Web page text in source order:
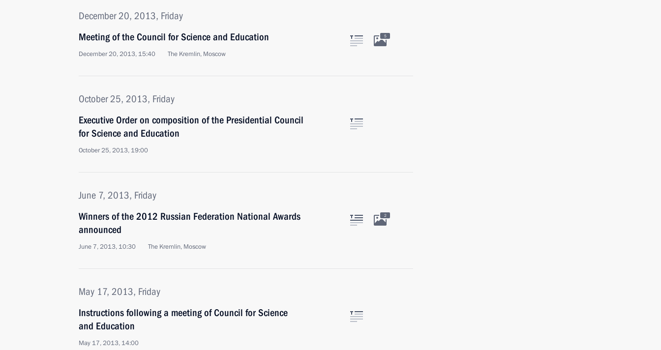
December 20, 2013, Friday
Meeting of the Council for Science and Education
December 20, 2013, 15:40 The Kremlin, Moscow
5
October 25, 2013, Friday
Executive Order on composition of the Presidential Council
for Science and Education
October 25, 2013, 19:00
June 7, 2013, Friday
Winners of the 2012 Russian Federation National Awards
announced
June 7, 2013, 10:30 The Kremlin, Moscow
2
May 17, 2013, Friday
Instructions following a meeting of Council for Science
and Education
May 17, 2013, 14:00